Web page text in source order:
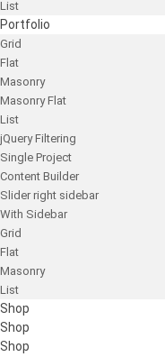
List
Portfolio
Grid
Flat
Masonry
Masonry Flat
List
jQuery Filtering
Single Project
Content Builder
Slider right sidebar
With Sidebar
Grid
Flat
Masonry
List
Shop
Shop
Shop